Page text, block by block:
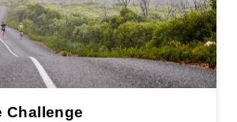
Challenge